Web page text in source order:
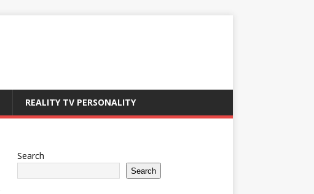
REALITY TV PERSONALITY
Search
Search